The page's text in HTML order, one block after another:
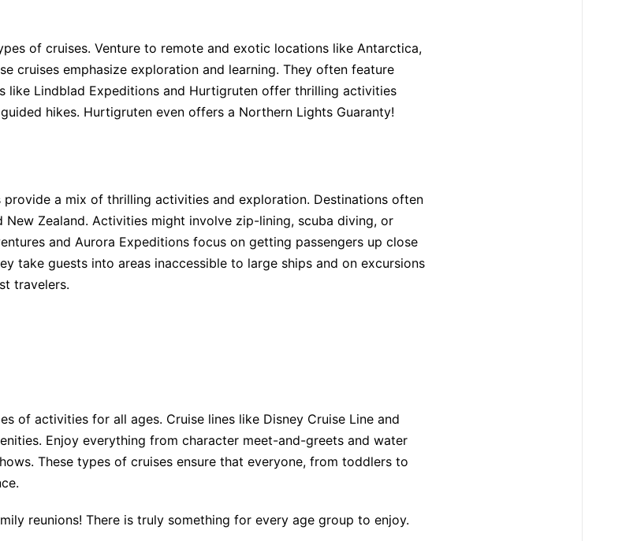
of cruises. Venture to remote and exotic locations like Antarctica,
cruises emphasize exploration and learning. They often feature
like Lindblad Expeditions and Hurtigruten offer thrilling activities
hikes. Hurtigruten even offers a Northern Lights Guaranty!
provide a mix of thrilling activities and exploration. Destinations often
New Zealand. Activities might involve zip-lining, scuba diving, or
and Aurora Expeditions focus on getting passengers up close
take guests into areas inaccessible to large ships and on excursions
travelers.
of activities for all ages. Cruise lines like Disney Cruise Line and
Enjoy everything from character meet-and-greets and water
These types of cruises ensure that everyone, from toddlers to
reunions! There is truly something for every age group to enjoy.